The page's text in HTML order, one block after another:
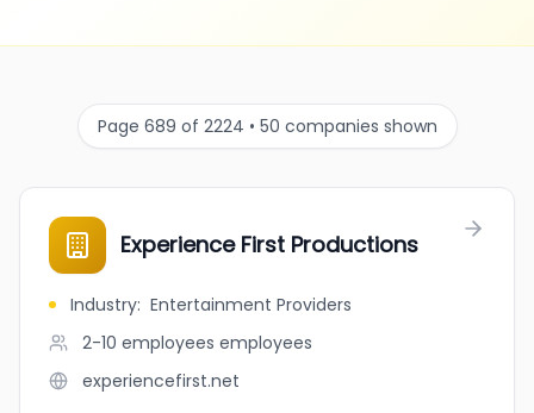
Page 689 of 2224 • 50 companies shown
Experience First Productions
Industry: Entertainment Providers
2-10 employees employees
experiencefirst.net